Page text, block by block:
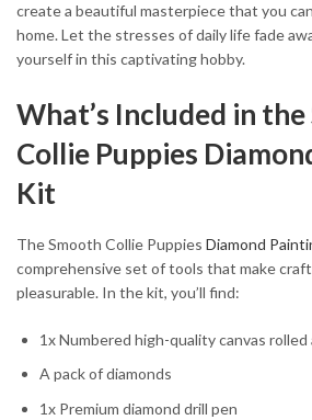
create a beautiful masterpiece that you
home. Let the stresses of daily life fade
yourself in this captivating hobby.
What’s Included in
Collie Puppies
Kit
The Smooth Collie Puppies Diamond
comprehensive set of tools that make
pleasurable. In the kit, you’ll find:
1x Numbered high-quality canvas rolled
A pack of diamonds
1x Premium diamond drill pen